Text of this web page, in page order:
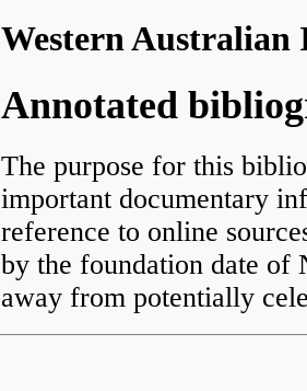
Western Australian
Annotated
The purpose for this
important documentary
reference to online
by the foundation date of
away from potentially